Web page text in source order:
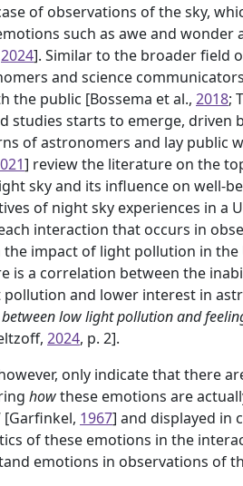
of observations of the sky,
such as awe and wonder
2024]. Similar to the broader field
and science
the public [Bossema et al., 2018;
studies starts to emerge, driven
of astronomers and lay public
] review the literature on the
sky and its influence on well-
of night sky experiences in a
interaction that occurs in
the impact of light pollution in the
is a correlation between the
and lower interest in
low light pollution and
2024, p. 2].
only indicate that there
howthese emotions are
[Garfinkel, 1967] and displayed in
of these emotions in the
emotions in observations of